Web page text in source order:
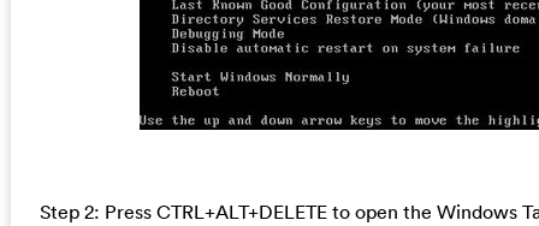
Step 2: Press CTRL+ALT+DELETE to open the Windows